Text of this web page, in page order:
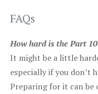
FAQs
How hard is the Part
It might be a little
especially if you don’t
Preparing for it can be